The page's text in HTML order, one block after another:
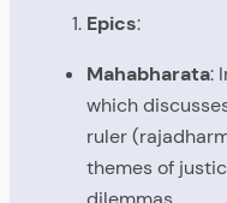
Epics:
Mahabharata:
which
ruler
themes of